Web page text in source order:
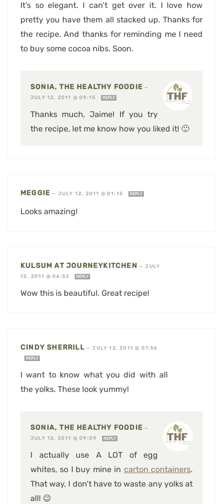
It’s so elegant. I can’t get over it. I love how
pretty you have them all stacked up. Thanks for
the recipe. And thanks for reminding me I need
to buy some cocoa nibs. Soon.
SONIA, THE HEALTHY FOODIE —
JULY 12, 2011 @ 09:15
REPLY
Thanks much, Jaime! If you try
the recipe, let me know how you liked it! 🙂
MEGGIE — JULY 12, 2011 @ 01:15 REPLY
Looks amazing!
KULSUM AT JOURNEYKITCHEN —JULY
12, 2011 @ 06:52
REPLY
Wow this is beautiful. Great recipe!
CINDY SHERRILL—JULY 12, 2011 @ 07:56
REPLY
I want to know what you did with all
the yolks. These look yummy!
SONIA, THE HEALTHY FOODIE —
JULY 12, 2011 @ 09:09
REPLY
I actually use A LOT of egg
whites, so I buy mine in carton containers.
That way, I don’t have to waste any yolks at
all! 😉